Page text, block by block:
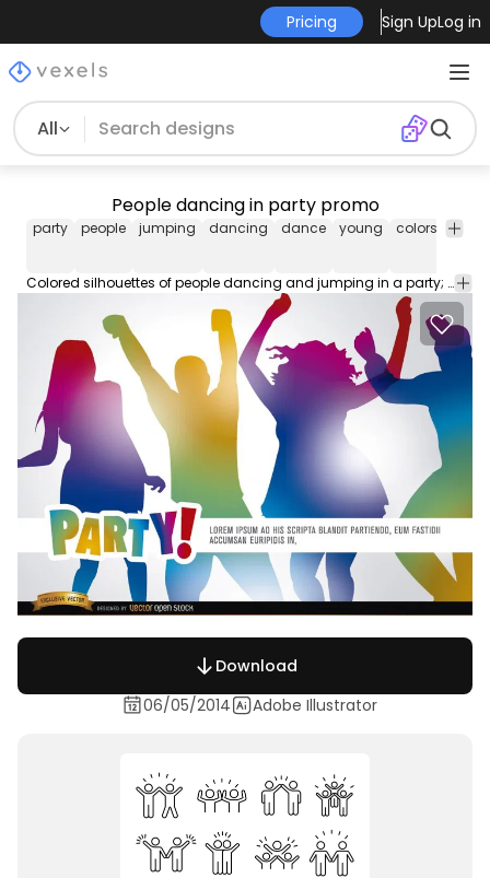
Pricing Sign UpLog in
All
People dancing in party promo
party people jumping dancing dance young colors disco
Colored silhouettes of people dancing and jumping in a party; perfect for any promo. Under Commons 4.0. Attribution License.
Download
06/05/2014
Adobe Illustrator